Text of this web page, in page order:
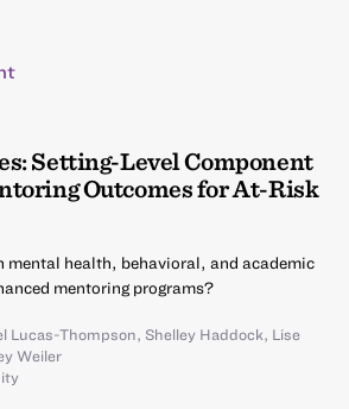
Setting-Level Component
Outcomes for At-Risk
mental health, behavioral, and academic
mentoring programs?
Lucas-Thompson, Shelley Haddock, Lise
Weiler